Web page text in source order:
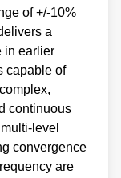
of +/-10%
a
in earlier
capable of
continuous
level
convergence
are